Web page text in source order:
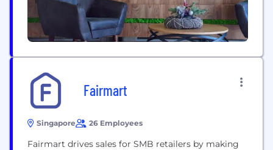
Fairmart
Singapore 26 Employees
Fairmart drives sales for SMB retailers by making